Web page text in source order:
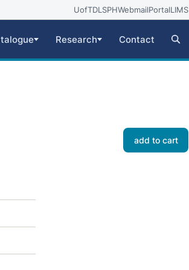
UofTDLSPHWebmailPortalLIMS
Research Contact
add to cart